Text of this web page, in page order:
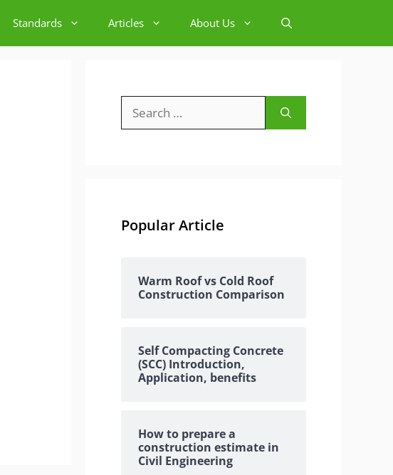
Standards Articles About Us
for:
Popular Article
Warm Roof vs Cold Roof
Construction Comparison
Self Compacting Concrete
(SCC) Introduction,
Application, benefits
How to prepare a
construction estimate in
Civil Engineering